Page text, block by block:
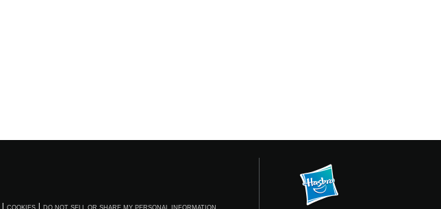
COOKIES DO NOT SELL OR SHARE MY PERSONAL INFORMATION